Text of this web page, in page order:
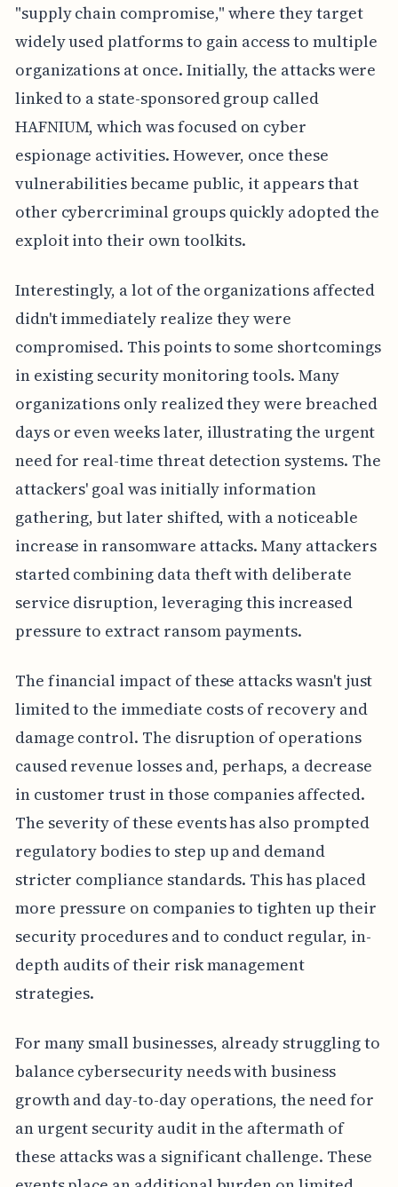
"supply chain compromise," where they target
widely used platforms to gain access to multiple
organizations at once. Initially, the attacks were
linked to a state-sponsored group called
HAFNIUM, which was focused on cyber
espionage activities. However, once these
vulnerabilities became public, it appears that
other cybercriminal groups quickly adopted the
exploit into their own toolkits.
Interestingly, a lot of the organizations affected
didn't immediately realize they were
compromised. This points to some shortcomings
in existing security monitoring tools. Many
organizations only realized they were breached
days or even weeks later, illustrating the urgent
need for real-time threat detection systems. The
attackers' goal was initially information
gathering, but later shifted, with a noticeable
increase in ransomware attacks. Many attackers
started combining data theft with deliberate
service disruption, leveraging this increased
pressure to extract ransom payments.
The financial impact of these attacks wasn't just
limited to the immediate costs of recovery and
damage control. The disruption of operations
caused revenue losses and, perhaps, a decrease
in customer trust in those companies affected.
The severity of these events has also prompted
regulatory bodies to step up and demand
stricter compliance standards. This has placed
more pressure on companies to tighten up their
security procedures and to conduct regular, in-
depth audits of their risk management
strategies.
For many small businesses, already struggling to
balance cybersecurity needs with business
growth and day-to-day operations, the need for
an urgent security audit in the aftermath of
these attacks was a significant challenge. These